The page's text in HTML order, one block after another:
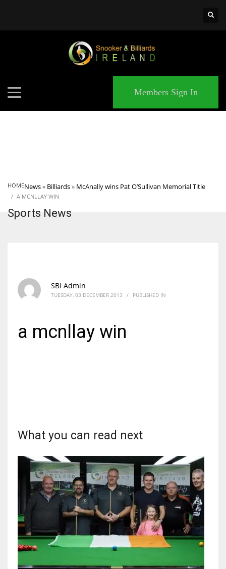
ATL
24
Members Sign In
HOMENews» Billiards» McAnally wins Pat O’Sullivan Memorial Title
A MCNLLAY WIN
Sports News
SBI Admin
TUESDAY, 03 DECEMBER 2013 / PUBLISHED IN
a mcnllay win
What you can read next